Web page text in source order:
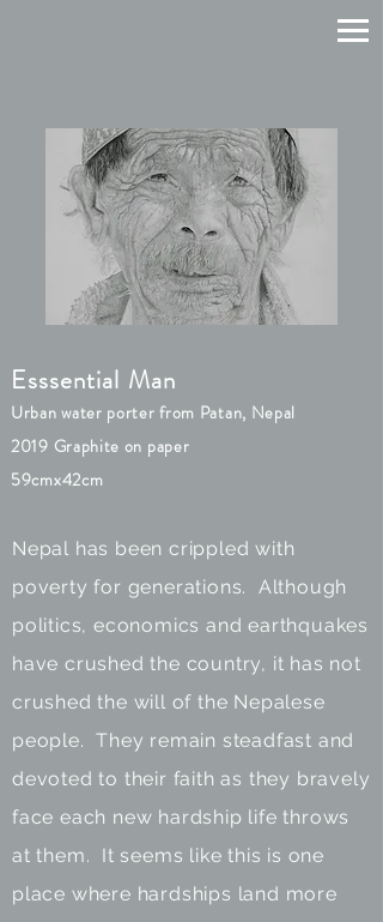
Esssential Man
Urban water porter from Patan, Nepal
2019 Graphite on paper
59cmx42cm
Nepal has been crippled with
poverty for generations. Although
politics, economics and earthquakes
have crushed the country, it has not
crushed the will of the Nepalese
people. They remain steadfast and
devoted to their faith as they bravely
face each new hardship life throws
at them. It seems like this is one
place where hardships land more